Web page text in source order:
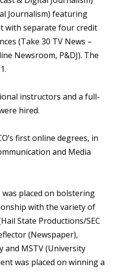
Journalism) featuring
with separate four credit
(Take 30 TV News –
Newsroom, P&DJ). The
instructors and a full-
hired.
first online degrees, in
and Media
placed on bolstering
with the variety of
State Productions/SEC
(Newspaper),
and MSTV (University
was placed on winning a